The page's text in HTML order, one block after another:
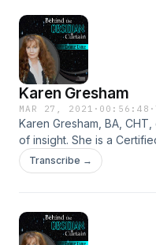
Karen Gresham
MAR 27, 2021 · 00:56:48 ·
Karen Gresham, BA,
of insight. She is a
Licensed Educator in the
helping individuals
individuals, entrepreneurs
https://karengresham.com/
Transcribe →